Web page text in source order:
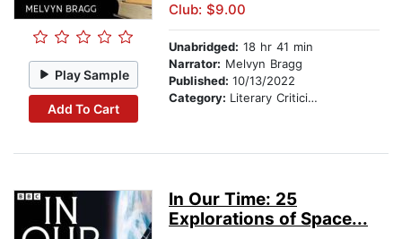
Play Sample
Add To Cart
Club: $9.00
Unabridged: 18 hr 41 min
Narrator: Melvyn Bragg
Published: 10/13/2022
Category: Literary Criticism
In Our Time: 25
Explorations of Space...